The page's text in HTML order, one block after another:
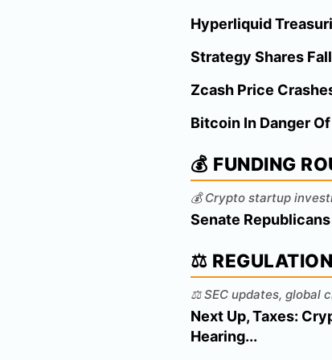
Hyperliquid
Strategy Shares
Zcash Price
Bitcoin In Danger
💰 FUNDING
💰 Crypto startup
Senate
⚖️
⚖️ SEC updates, global
Next Up, Taxes:
Hearing...